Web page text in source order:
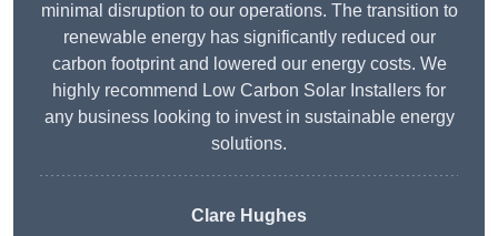
minimal disruption to our operations. The transition to
renewable energy has significantly reduced our
carbon footprint and lowered our energy costs. We
highly recommend Low Carbon Solar Installers for
any business looking to invest in sustainable energy
solutions.
Clare Hughes